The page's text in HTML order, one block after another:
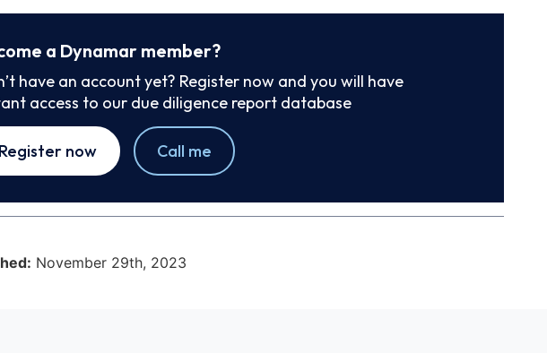
a Dynamar member?
have an account yet? Register now and you will have
access to our due diligence report database
Register now Call me
November 29th, 2023